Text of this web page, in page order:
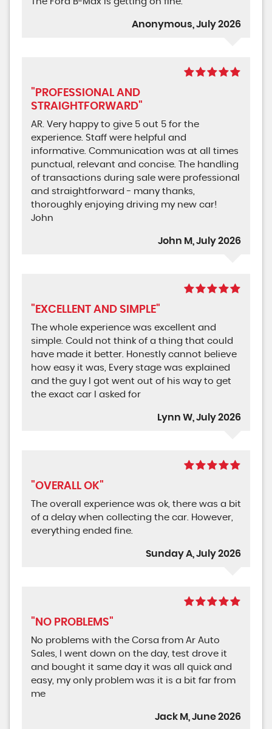
Anonymous, July 2026
"PROFESSIONAL AND
STRAIGHTFORWARD"
AR. Very happy to give 5 out 5 for the
experience. Staff were helpful and
informative. Communication was at all times
punctual, relevant and concise. The handling
of transactions during sale were professional
and straightforward - many thanks,
thoroughly enjoying driving my new car!
John
John M, July 2026
"EXCELLENT AND SIMPLE"
The whole experience was excellent and
simple. Could not think of a thing that could
have made it better. Honestly cannot believe
how easy it was, Every stage was explained
and the guy I got went out of his way to get
the exact car I asked for
Lynn W, July 2026
"OVERALL OK"
The overall experience was ok, there was a bit
of a delay when collecting the car. However,
everything ended fine.
Sunday A, July 2026
"NO PROBLEMS"
No problems with the Corsa from Ar Auto
Sales, I went down on the day, test drove it
and bought it same day it was all quick and
easy, my only problem was it is a bit far from
me
Jack M, June 2026